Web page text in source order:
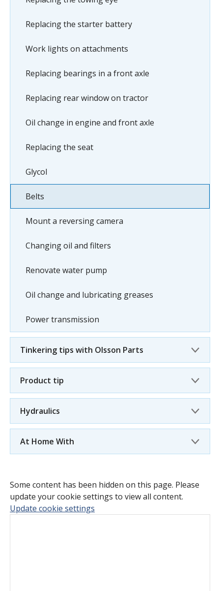
Replacing the starter battery
Work lights on attachments
Replacing bearings in a front axle
Replacing rear window on tractor
Oil change in engine and front axle
Replacing the seat
Glycol
Belts
Mount a reversing camera
Changing oil and filters
Renovate water pump
Oil change and lubricating greases
Power transmission
Tinkering tips with Olsson Parts
Product tip
Hydraulics
At Home With
Some content has been hidden on this page. Please
update your cookie settings to view all content.
Update cookie settings